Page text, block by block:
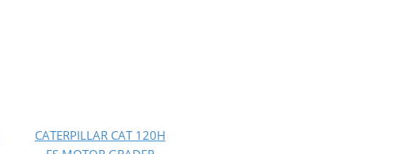
CATERPILLAR CAT 120H